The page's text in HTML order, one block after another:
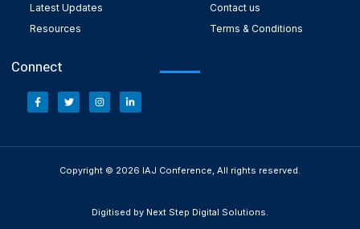
Latest Updates
Resources
Contact us
Terms & Conditions
Connect
Copyright © 2026 IAJ Conference, All rights reserved.
Digitised by Next Step Digital Solutions.